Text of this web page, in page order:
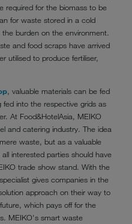
required for the biomass to be
for waste stored in a cold
burden on the environment.
and food scraps have arrived
utilised to produce fertiliser,
, valuable materials can be fed
into the respective grids as
At Food&HotelAsia, MEIKO
and catering industry. The idea
waste, but as a valuable
interested parties should have
trade show stand. With the
gives companies in the
approach on their way to
future, which pays off for the
MEIKO's smart waste